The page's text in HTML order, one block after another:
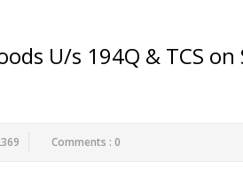
U/s 194Q & TCS
Comments : 0